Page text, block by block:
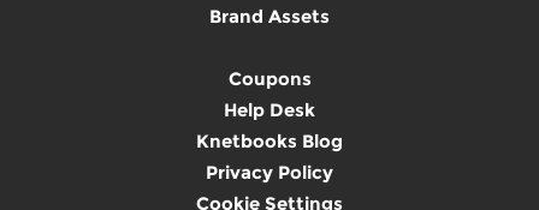
Brand Assets
Coupons
Help Desk
Knetbooks Blog
Privacy Policy
Cookie Settings